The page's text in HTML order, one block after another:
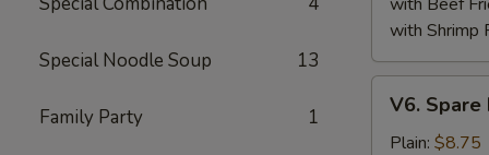
Special Noodle Soup 13
Family Party 1
with Shrimp
Spare
Ribs
V6. Spare
Plain: $8.75